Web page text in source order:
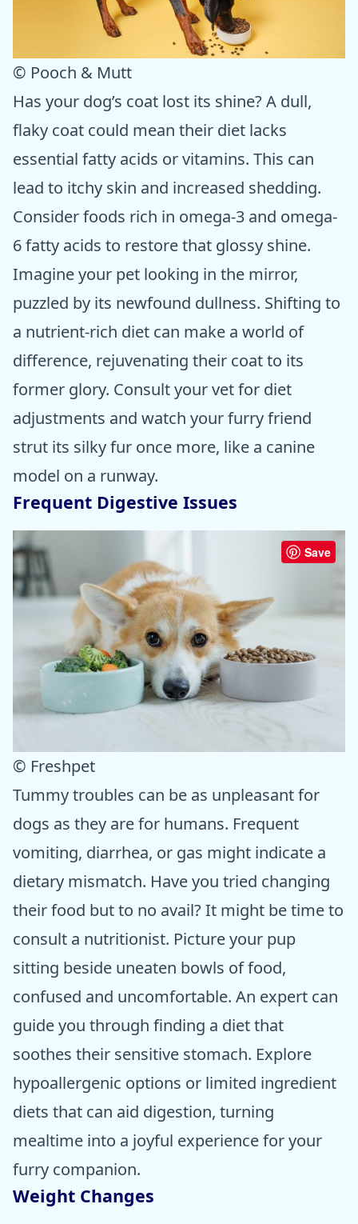
© Pooch & Mutt
Has your dog’s coat lost its shine? A dull,
flaky coat could mean their diet lacks
essential fatty acids or vitamins. This can
lead to itchy skin and increased shedding.
Consider foods rich in omega-3 and omega-
6 fatty acids to restore that glossy shine.
Imagine your pet looking in the mirror,
puzzled by its newfound dullness. Shifting to
a nutrient-rich diet can make a world of
difference, rejuvenating their coat to its
former glory. Consult your vet for diet
adjustments and watch your furry friend
strut its silky fur once more, like a canine
model on a runway.
Frequent Digestive Issues
Save
© Freshpet
Tummy troubles can be as unpleasant for
dogs as they are for humans. Frequent
vomiting, diarrhea, or gas might indicate a
dietary mismatch. Have you tried changing
their food but to no avail? It might be time to
consult a nutritionist. Picture your pup
sitting beside uneaten bowls of food,
confused and uncomfortable. An expert can
guide you through finding a diet that
soothes their sensitive stomach. Explore
hypoallergenic options or limited ingredient
diets that can aid digestion, turning
mealtime into a joyful experience for your
furry companion.
Weight Changes